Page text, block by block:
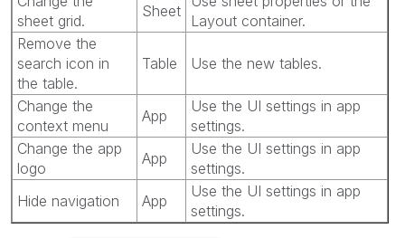
sheet grid.
Sheet
Layout container.
Remove the
search icon in
the table.
Table Use the new tables.
Change the
context menu
App
Use the UI settings in app
settings.
Change the app
logo
App
Use the UI settings in app
settings.
Hide navigation
App
Use the UI settings in app
settings.